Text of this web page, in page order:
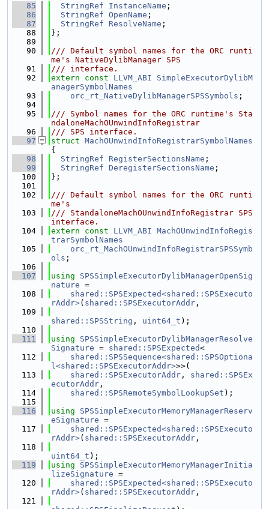
   85
StringRef InstanceName ;
   86
StringRef OpenName ;
   87
StringRef ResolveName ;
   88
};
   89
   90
/// Default symbol names for the ORC runti
me's NativeDylibManager SPS
   91
/// interface.
   92
extern const LLVM_ABI
SimpleExecutorDylibM
anagerSymbolNames
   93
orc_rt_NativeDylibManagerSPSSymbols ;
   94
   95
/// Symbol names for the ORC runtime's Sta
ndaloneMachOUnwindInfoRegistrar
   96
/// SPS interface.
   97
struct MachOUnwindInfoRegistrarSymbolNames
{
   98
StringRef RegisterSectionsName ;
   99
StringRef DeregisterSectionsName ;
  100
};
  101
  102
/// Default symbol names for the ORC runti
me's
  103
/// StandaloneMachOUnwindInfoRegistrar SPS
interface.
  104
extern const LLVM_ABI MachOUnwindInfoRegis
trarSymbolNames
  105
orc_rt_MachOUnwindInfoRegistrarSPSSymb
ols ;
  106
  107
using SPSSimpleExecutorDylibManagerOpenSig
nature =
  108
shared::SPSExpected<shared::SPSExecuto
rAddr>( shared::SPSExecutorAddr ,
  109
shared::SPSString , uint64_t );
  110
  111
using SPSSimpleExecutorDylibManagerResolve
Signature = shared::SPSExpected<
  112
shared::SPSSequence<shared::SPSOptiona
l<shared::SPSExecutorAddr>>>(
  113
shared::SPSExecutorAddr , shared::SPSEx
ecutorAddr ,
  114
shared::SPSRemoteSymbolLookupSet );
  115
  116
using SPSSimpleExecutorMemoryManagerReserv
eSignature =
  117
shared::SPSExpected<shared::SPSExecuto
rAddr>( shared::SPSExecutorAddr ,
  118
uint64_t );
  119
using SPSSimpleExecutorMemoryManagerInitia
lizeSignature =
  120
shared::SPSExpected<shared::SPSExecuto
rAddr>( shared::SPSExecutorAddr ,
  121